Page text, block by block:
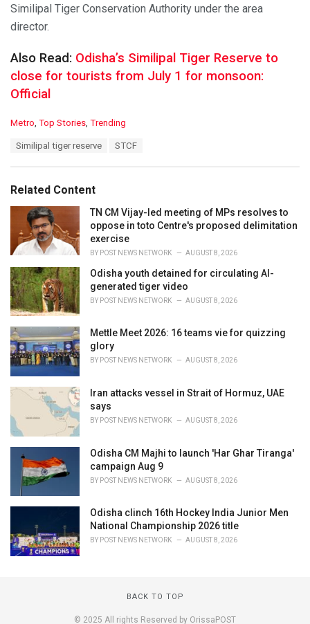
Similipal Tiger Conservation Authority under the area
director.
Also Read: Odisha’s Similipal Tiger Reserve to
close for tourists from July 1 for monsoon:
Official
C
o
r
i
Metro, Top Stories, Trending
:
Similipal tiger reserve STCF
Related Content
TN CM Vijay-led meeting of MPs resolves to
oppose in toto Centre's proposed delimitation
exercise
BY POST NEWS NETWORK AUGUST 8, 2026
Odisha youth detained for circulating AI-
generated tiger video
BY POST NEWS NETWORK AUGUST 8, 2026
Mettle Meet 2026: 16 teams vie for quizzing
glory
BY POST NEWS NETWORK AUGUST 8, 2026
Iran attacks vessel in Strait of Hormuz, UAE
says
BY POST NEWS NETWORK AUGUST 8, 2026
Odisha CM Majhi to launch 'Har Ghar Tiranga'
campaign Aug 9
BY POST NEWS NETWORK AUGUST 8, 2026
Odisha clinch 16th Hockey India Junior Men
National Championship 2026 title
BY POST NEWS NETWORK AUGUST 8, 2026
BACK TO TOP
© 2025 All rights Reserved by OrissaPOST